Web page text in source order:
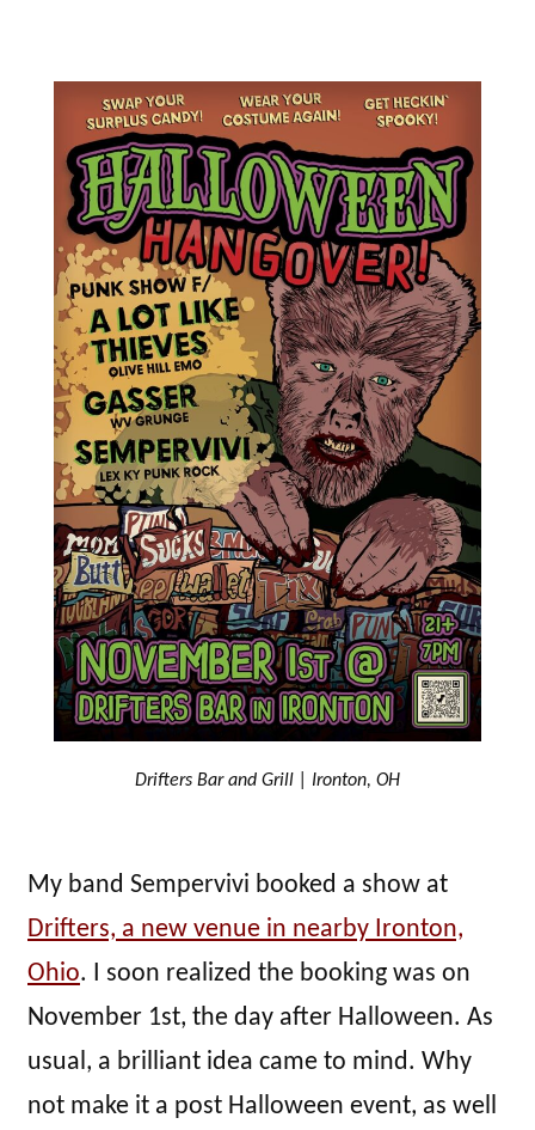
Drifters Bar and Grill | Ironton, OH
My band Sempervivi booked a show at
Drifters, a new venue in nearby Ironton,
Ohio. I soon realized the booking was on
November 1st, the day after Halloween. As
usual, a brilliant idea came to mind. Why
not make it a post Halloween event, as well